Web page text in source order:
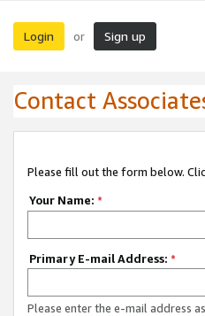
Login or Sign up
Contact
Please fill out the form below.
Your Name: *
Primary E-mail Address: *
Please enter the e-mail address